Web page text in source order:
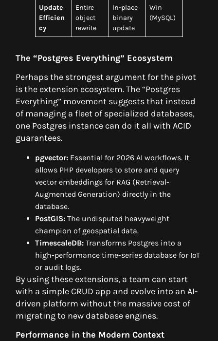
Update
Efficien
cy
Entire
object
rewrite
In-place
binary
update
Win
(MySQL)
The “Postgres Everything” Ecosystem
Perhaps the strongest argument for the pivot
is the extension ecosystem. The “Postgres
Everything” movement suggests that instead
of managing a fleet of specialized databases,
one Postgres instance can do it all with ACID
guarantees.
pgvector: Essential for 2026 AI workflows. It
allows PHP developers to store and query
vector embeddings for RAG (Retrieval-
Augmented Generation) directly in the
database.
PostGIS: The undisputed heavyweight
champion of geospatial data.
TimescaleDB: Transforms Postgres into a
high-performance time-series database for IoT
or audit logs.
By using these extensions, a team can start
with a simple CRUD app and evolve into an AI-
driven platform without the massive cost of
migrating to new database engines.
Performance in the Modern Context